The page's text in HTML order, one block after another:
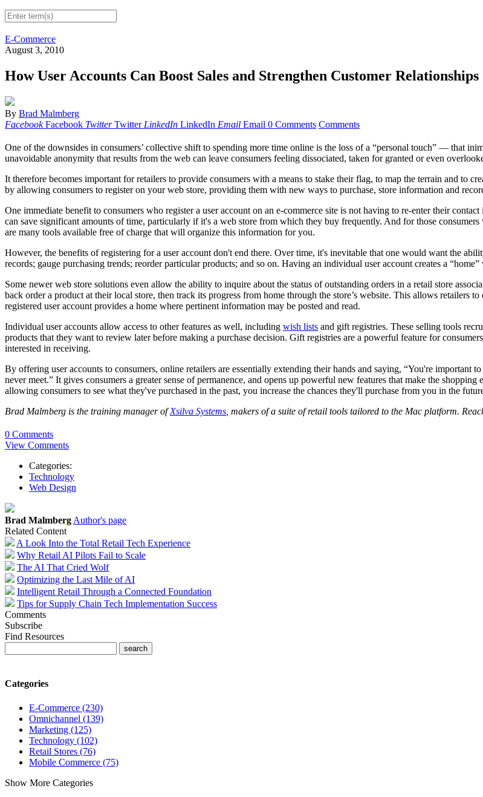
E-Commerce
August 3, 2010
How User Accounts Can Boost Sales and Strengthen Customer Relationships
By Brad Malmberg
Facebook Facebook Twitter Twitter LinkedIn LinkedIn Email Email 0 Comments Comments
One of the downsides in consumers’ collective shift to spending more time online is the loss of a “personal touch” — that
unavoidable anonymity that results from the web can leave consumers feeling dissociated, taken for granted or even
It therefore becomes important for retailers to provide consumers with a means to stake their flag, to map the terrain and to
by allowing consumers to register on your web store, providing them with new ways to purchase, store information and
One immediate benefit to consumers who register a user account on an e-commerce site is not having to re-enter their
can save significant amounts of time, particularly if it's a web store from which they buy frequently. And for those
are many tools available free of charge that will organize this information for you.
However, the benefits of registering for a user account don't end there. Over time, it's inevitable that one would want the
records; gauge purchasing trends; reorder particular products; and so on. Having an individual user account creates a
Some newer web store solutions even allow the ability to inquire about the status of outstanding orders in a retail store
back order a product at their local store, then track its progress from home through the store’s website. This allows retailers
registered user account provides a home where pertinent information may be posted and read.
Individual user accounts allow access to other features as well, including wish lists and gift registries. These selling tools
products that they want to review later before making a purchase decision. Gift registries are a powerful feature for
interested in receiving.
By offering user accounts to consumers, online retailers are essentially extending their hands and saying, “You're important
never meet.” It gives consumers a greater sense of permanence, and opens up powerful new features that make the
allowing consumers to see what they've purchased in the past, you increase the chances they'll purchase from you in the
Brad Malmberg is the training manager ofXsilva Systems , makers of a suite of retail tools tailored to the Mac platform.
0 Comments
View Comments
Categories:
Technology
Web Design
Brad Malmberg Author's page
Related Content
A Look Into the Total Retail Tech Experience
Why Retail AI Pilots Fail to Scale
The AI That Cried Wolf
Optimizing the Last Mile of AI
Intelligent Retail Through a Connected Foundation
Tips for Supply Chain Tech Implementation Success
Comments
Subscribe
Find Resources
Categories
E-Commerce (230)
Omnichannel (139)
Marketing (125)
Technology (102)
Retail Stores (76)
Mobile Commerce (75)
Show More Categories